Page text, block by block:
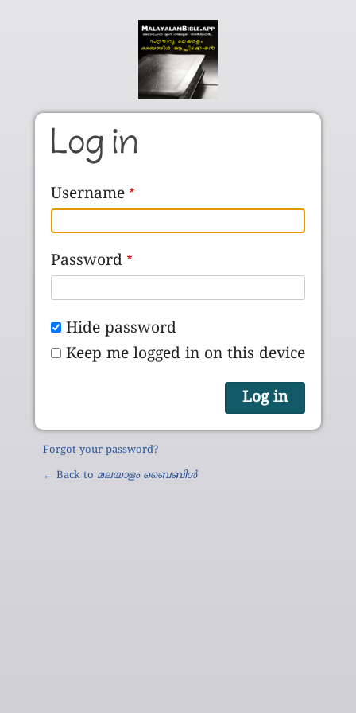
Log in
Username
Password
Hide password
Keep me logged in on this device
Forgot your password?
← Back to മലയാളം ബൈബിൾ